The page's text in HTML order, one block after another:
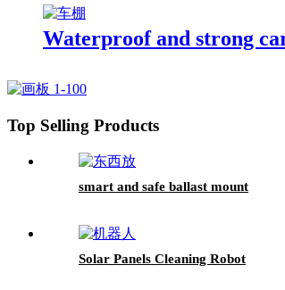
Waterproof and strong
Top Selling Products
smart and safe ballast mount
Solar Panels Cleaning Robot